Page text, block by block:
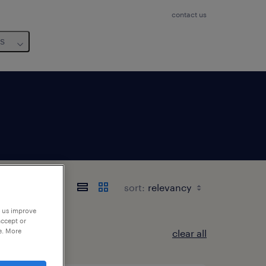
contact us
sort:
clear all
improve
or
More